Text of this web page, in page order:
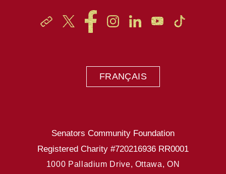
FRANÇAIS
Senators Community Foundation
Registered Charity #720216936 RR0001
1000 Palladium Drive, Ottawa, ON